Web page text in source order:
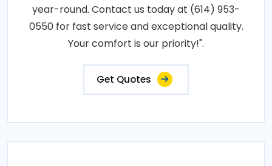
year-round. Contact us today at (614) 953-
0550 for fast service and exceptional quality.
Your comfort is our priority!".
Get Quotes